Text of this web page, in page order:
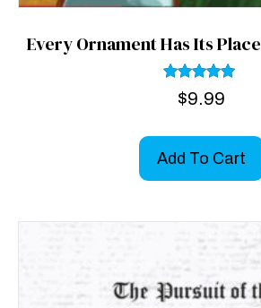
Every Ornament Has Its Place
Rated
5.00
$9.99
Add To Cart